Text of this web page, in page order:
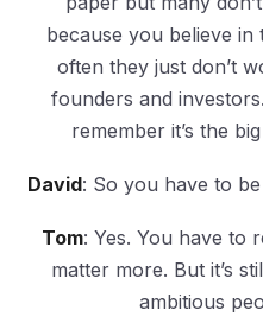
because you believe
often they just don’t
founders and
remember it’s the
David: So you have to
Tom: Yes. You have to
matter more. But it’s
ambitious